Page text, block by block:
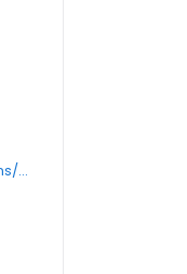
https://www.numotion.com/locations/charlotte-nc